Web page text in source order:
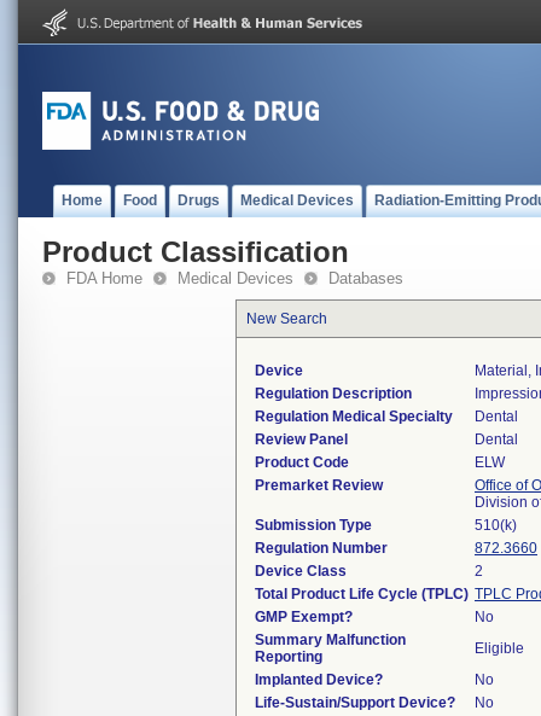
Home Food Drugs Medical Devices Radiation-Emitting
Product Classification
FDA Home Medical Devices Databases
New Search
Device
Material,
Regulation Description
Regulation Medical Specialty
Dental
Review Panel
Dental
Product Code
ELW
Premarket Review
Office of
Division
Submission Type
510(k)
Regulation Number
872.3660
Device Class
2
Total Product Life Cycle (TPLC) TPLC
GMP Exempt?
No
Summary Malfunction
Reporting
Eligible
Implanted Device?
No
Life-Sustain/Support Device?
No